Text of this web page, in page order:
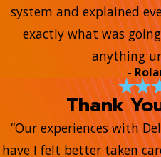
system and explained
exactly what was
anything
-
Thank
“Our experiences with
have I felt better taken